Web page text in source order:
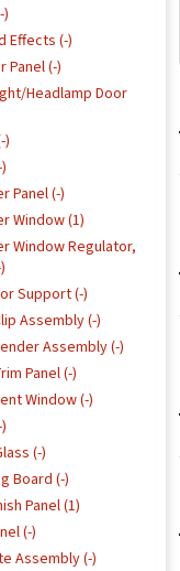
Effects (-)
Panel (-)
Headlamp Door
)
Panel (-)
Window (1)
Window Regulator,
Support (-)
Assembly (-)
Assembly (-)
Panel (-)
Window (-)
(-)
Board (-)
Panel (1)
(-)
Assembly (-)